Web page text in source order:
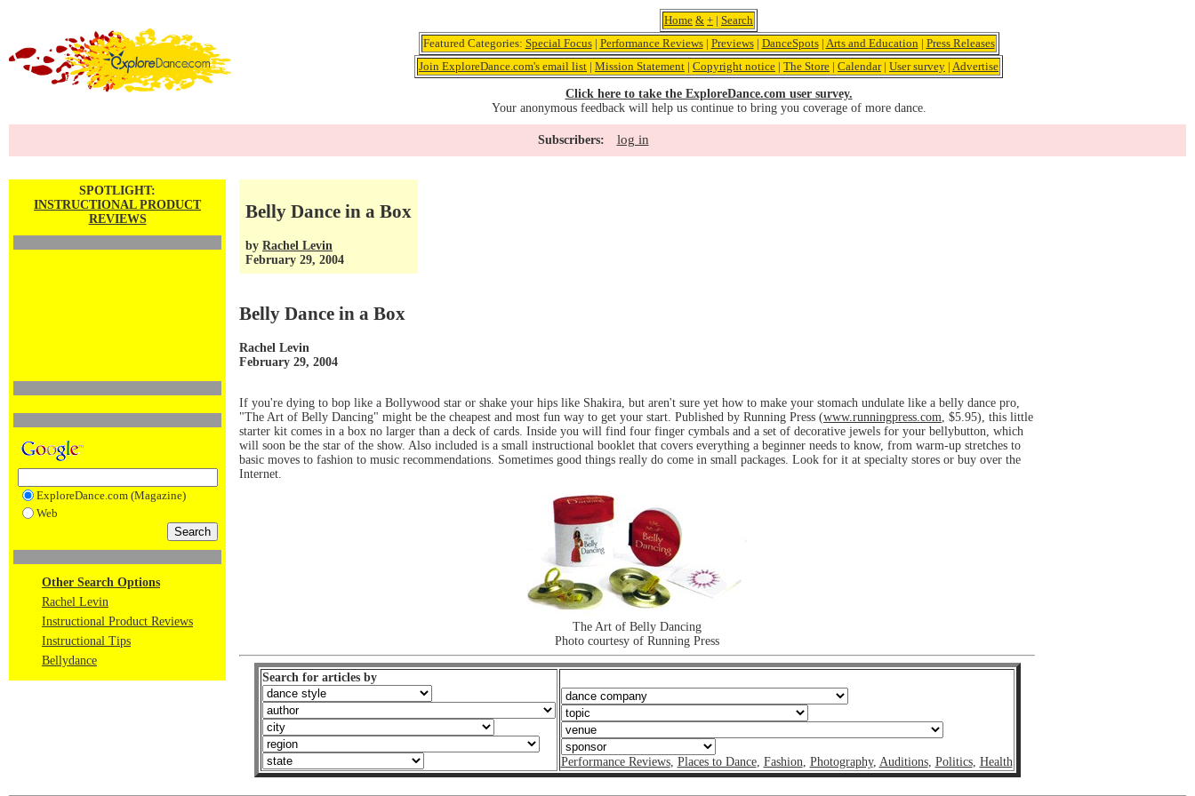
Home & + | Search
Featured Categories: Special Focus| Performance Reviews| Previews| DanceSpots| Arts and Education | Press Releases
Join ExploreDance.com's email list | Mission Statement | Copyright notice | The Store | Calendar| User survey | Advertise
Click here to take the ExploreDance.com user survey.
Your anonymous feedback will help us continue to bring you coverage of more dance.
Subscribers: log in
SPOTLIGHT:
INSTRUCTIONAL PRODUCT
REVIEWS
ExploreDance.com (Magazine)
Web
Other Search Options
Rachel Levin
Instructional Product Reviews
Instructional Tips
Bellydance
Belly Dance in a Box
by Rachel Levin
February 29, 2004
Belly Dance in a Box
Rachel Levin
February 29, 2004
If you're dying to bop like a Bollywood star or shake your hips like Shakira, but aren't sure yet how to make your stomach undulate like a belly dance pro,
"The Art of Belly Dancing" might be the cheapest and most fun way to get your start. Published by Running Press (www.runningpress.com , $5.95), this little
starter kit comes in a box no larger than a deck of cards. Inside you will find four finger cymbals and a set of decorative jewels for your bellybutton, which
will soon be the star of the show. Also included is a small instructional booklet that covers everything a beginner needs to know, from warm-up stretches to
basic moves to fashion to music recommendations. Sometimes good things really do come in small packages. Look for it at specialty stores or buy over the
Internet.
The Art of Belly Dancing
Photo courtesy of Running Press
Search for articles by
Performance Reviews, Places to Dance, Fashion Photography, Auditions, Politics, Health